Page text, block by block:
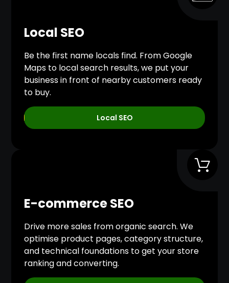
Local SEO
Be the first name locals find. From Google
Maps to local search results, we put your
business in front of nearby customers ready
to buy.
Local SEO
E-commerce SEO
Drive more sales from organic search. We
optimise product pages, category structure,
and technical foundations to get your store
ranking and converting.